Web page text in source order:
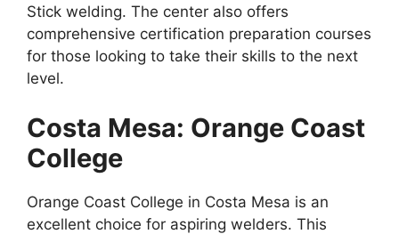
Stick welding. The center also offers
comprehensive certification preparation courses
for those looking to take their skills to the next
level.
Costa Mesa: Orange Coast
College
Orange Coast College in Costa Mesa is an
excellent choice for aspiring welders. This